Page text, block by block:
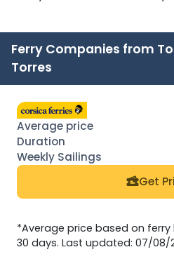
Ferry Companies from
Torres
Get
*Average price based on
30 days. Last updated: 07/08/